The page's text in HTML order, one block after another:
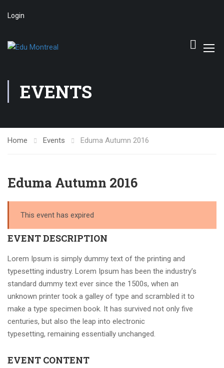
Login
EVENTS
Home Events Eduma Autumn 2016
Eduma Autumn 2016
This event has expired
EVENT DESCRIPTION
Lorem Ipsum is simply dummy text of the printing and
typesetting industry. Lorem Ipsum has been the industry’s
standard dummy text ever since the 1500s, when an
unknown printer took a galley of type and scrambled it to
make a type specimen book. It has survived not only five
centuries, but also the leap into electronic
typesetting, remaining essentially unchanged.
EVENT CONTENT